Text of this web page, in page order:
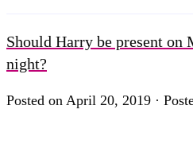
Should Harry be present on
night?
Posted on April 20, 2019 ·